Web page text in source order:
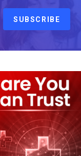
SUBSCRIBE